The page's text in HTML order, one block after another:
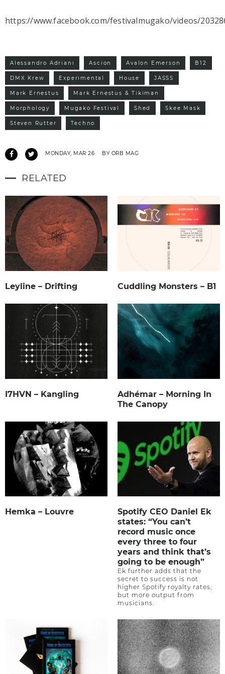
https://www.facebook.com/festivalmugako/videos/
Alessandro Adriani Ascion Avalon Emerson B12
DMX Krew Experimental House JASSS
Mark Ernestus Mark Ernestus & Tikiman
Morphology Mugako Festival Shed Skee Mask
Steven Rutter Techno
MONDAY, MAR 26 BY ORB MAG
RELATED
Leyline – Drifting Cuddling Monsters – B1
I7HVN – Kangling
Adhémar – Morning In
The Canopy
Hemka – Louvre
Spotify CEO Daniel Ek
states: “You can’t
record music once
every three to four
years and think that’s
going to be enough”
Ek further adds that the
secret to success is not
higher Spotify royalty rates,
but more output from
musicians.